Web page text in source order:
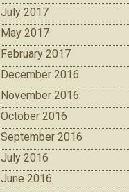
July 2017
May 2017
February 2017
December 2016
November 2016
October 2016
September 2016
July 2016
June 2016